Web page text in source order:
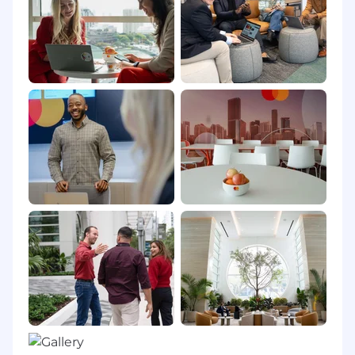
vacation time and 5 personal days, pro-rated
based on date of hire; 10 annual paid U.S.
observed holidays; 401k with a best-in-class
company match; deferred compensation for
eligible roles; fitness reimbursement or on-site
fitness facilities; eligibility for tuition
reimbursement; and many more. Mastercard
benefits for interns generally include: 56 hours
of Paid Sick and Safe Time; jury duty leave; and
on-site fitness facilities in some locations.
Pay Ranges
Purchase, New York: $125,000 - $207,000 USD